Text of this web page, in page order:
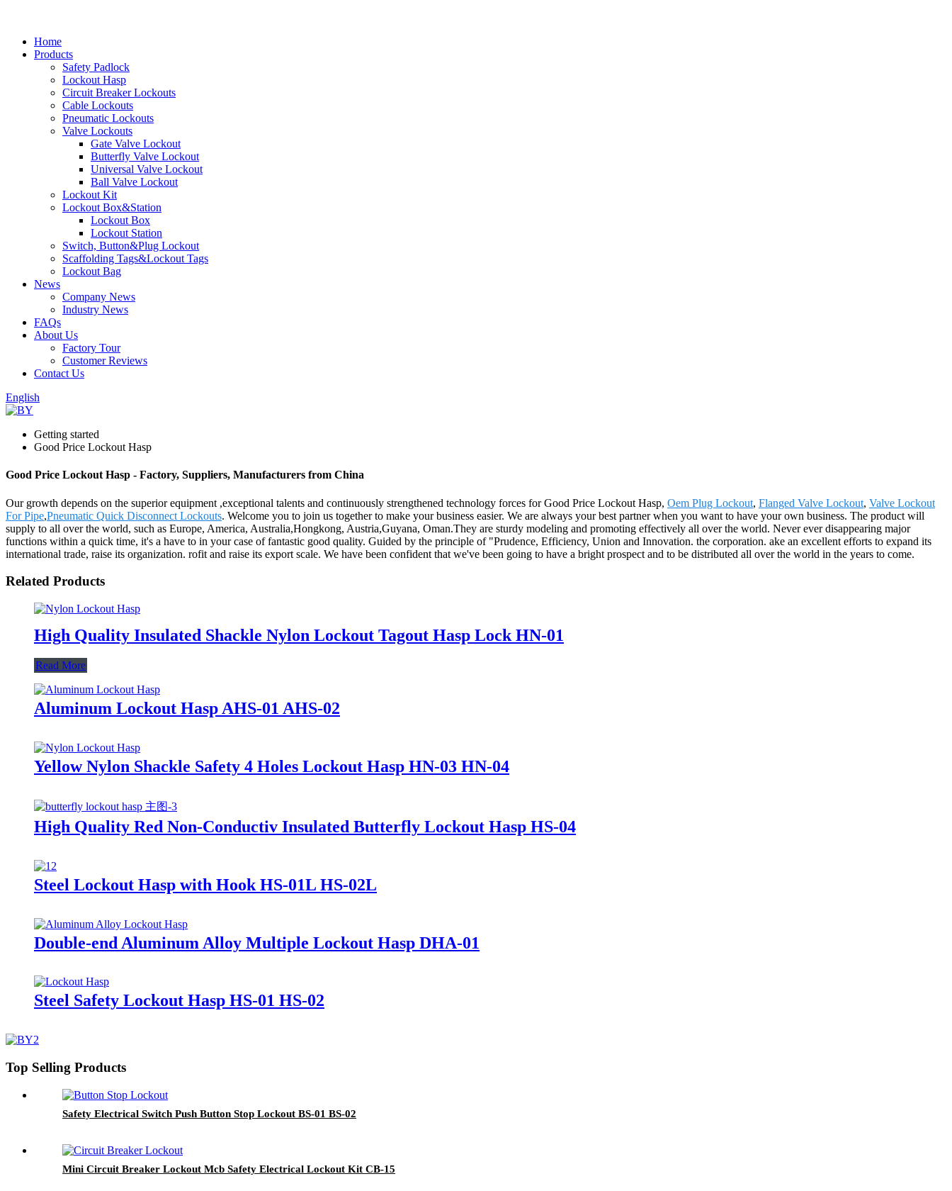
Home
Products
Safety Padlock
Lockout Hasp
Circuit Breaker Lockouts
Cable Lockouts
Pneumatic Lockouts
Valve Lockouts
Gate Valve Lockout
Butterfly Valve Lockout
Universal Valve Lockout
Ball Valve Lockout
Lockout Kit
Lockout Box&Station
Lockout Box
Lockout Station
Switch, Button&Plug Lockout
Scaffolding Tags&Lockout Tags
Lockout Bag
News
Company News
Industry News
FAQs
About Us
Factory Tour
Customer Reviews
Contact Us
English
Getting started
Good Price Lockout Hasp
Good Price Lockout Hasp - Factory, Suppliers, Manufacturers from China
Our growth depends on the superior equipment ,exceptional talents and continuously strengthened technology forces for Good Price Lockout Hasp, Oem Plug Lockout, Flanged Valve Lockout, Valve Lockout
For Pipe,Pneumatic Quick Disconnect Lockouts. Welcome you to join us together to make your business easier. We are always your best partner when you want to have your own business. The product will
supply to all over the world, such as Europe, America, Australia,Hongkong, Austria,Guyana, Oman.They are sturdy modeling and promoting effectively all over the world. Never ever disappearing major
functions within a quick time, it's a have to in your case of fantastic good quality. Guided by the principle of "Prudence, Efficiency, Union and Innovation. the corporation. ake an excellent efforts to expand its
international trade, raise its organization. rofit and raise its export scale. We have been confident that we've been going to have a bright prospect and to be distributed all over the world in the years to come.
Related Products
High Quality Insulated Shackle Nylon Lockout Tagout Hasp Lock HN-01
Read More
Aluminum Lockout Hasp AHS-01 AHS-02
Yellow Nylon Shackle Safety 4 Holes Lockout Hasp HN-03 HN-04
High Quality Red Non-Conductiv Insulated Butterfly Lockout Hasp HS-04
Steel Lockout Hasp with Hook HS-01L HS-02L
Double-end Aluminum Alloy Multiple Lockout Hasp DHA-01
Steel Safety Lockout Hasp HS-01 HS-02
Top Selling Products
Safety Electrical Switch Push Button Stop Lockout BS-01 BS-02
Mini Circuit Breaker Lockout Mcb Safety Electrical Lockout Kit CB-15